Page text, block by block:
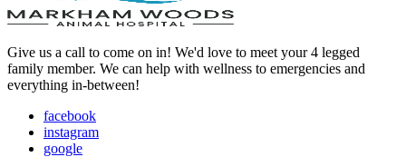
Give us a call to come on in! We'd love to meet your 4 legged
family member. We can help with wellness to emergencies and
everything in-between!
facebook
instagram
google